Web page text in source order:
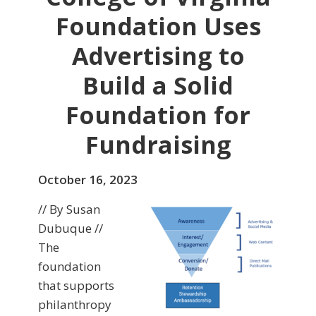
Foundation Uses
Advertising to
Build a Solid
Foundation for
Fundraising
October 16, 2023
// By Susan
Dubuque //
The
foundation
that supports
philanthropy